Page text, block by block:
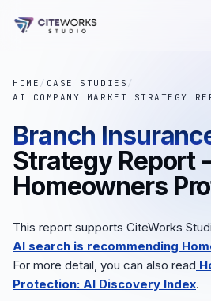
HOME / CASE STUDIES /
AI COMPANY MARKET STRATEGY
Branch
Strategy Report -
Homeowners
This report supports CiteWorks
AI search is recommending
For more detail, you can also read
Protection: AI Discovery Index.